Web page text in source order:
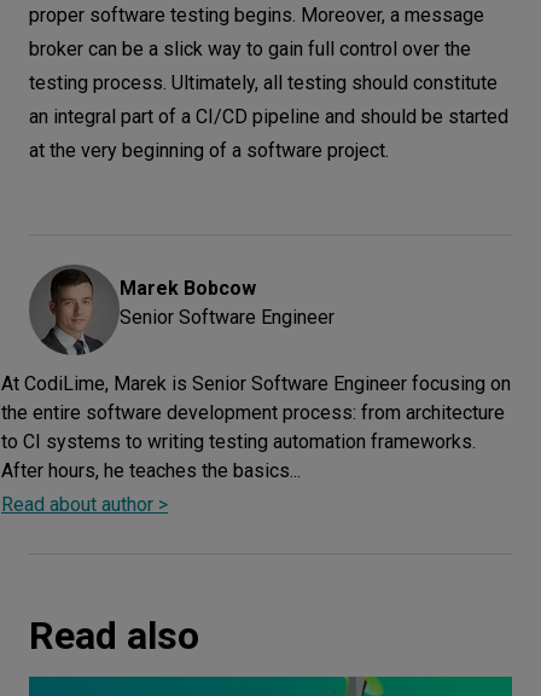
proper software testing begins. Moreover, a message
broker can be a slick way to gain full control over the
testing process. Ultimately, all testing should constitute
an integral part of a CI/CD pipeline and should be started
at the very beginning of a software project.
Marek Bobcow
Senior Software Engineer
At CodiLime, Marek is Senior Software Engineer focusing on
the entire software development process: from architecture
to CI systems to writing testing automation frameworks.
After hours, he teaches the basics...
Read about author >
Read also